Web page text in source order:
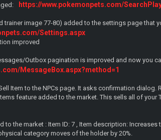
https://www.pokemonpets.com/
trainer image 77-80) added to the settings page that
Settings.aspx
improved
Outbox pagination is improved and now you
MessageBox.aspx?method=1
Item to the NPCs page. It asks confirmation
feature added to the market. This sells all of
to the market : Item ID: 7 , Item description:
category moves of the holder by 20%.